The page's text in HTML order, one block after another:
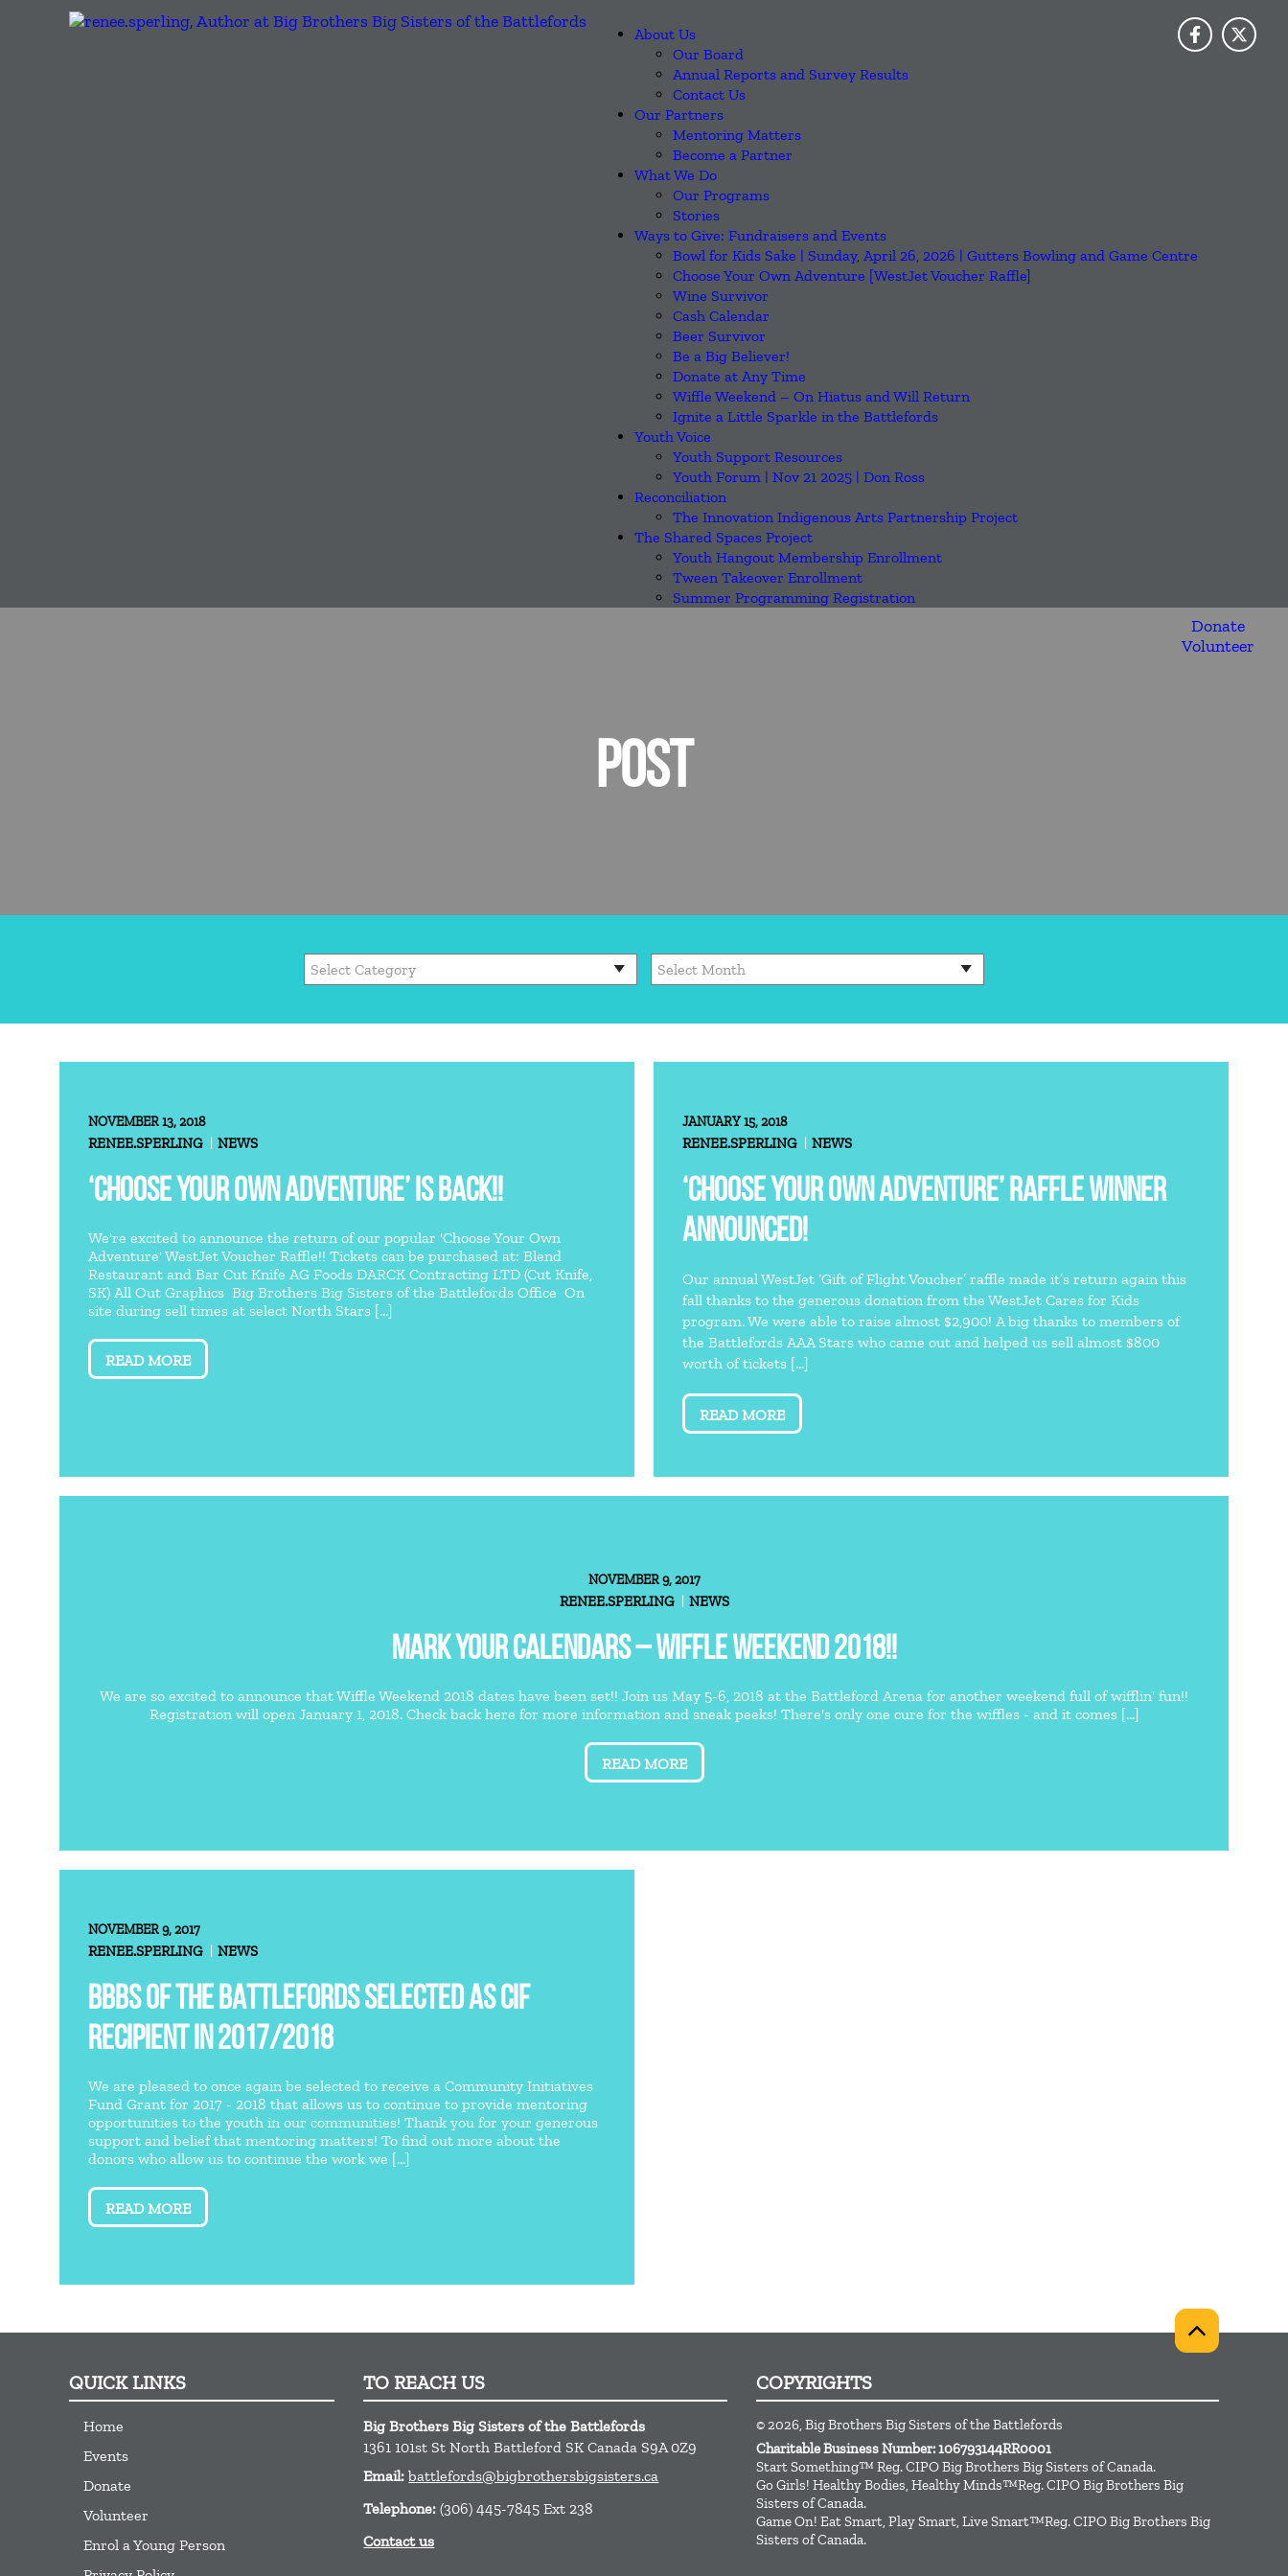
About Us
Our Board
Annual Reports and Survey Results
Contact Us
Our Partners
Mentoring Matters
Become a Partner
What We Do
Our Programs
Stories
Ways to Give: Fundraisers and Events
Bowl for Kids Sake | Sunday, April 26, 2026 | Gutters Bowling and Game Centre
Choose Your Own Adventure [WestJet Voucher Raffle]
Wine Survivor
Cash Calendar
Beer Survivor
Be a Big Believer!
Donate at Any Time
Wiffle Weekend – On Hiatus and Will Return
Ignite a Little Sparkle in the Battlefords
Youth Voice
Youth Support Resources
Youth Forum | Nov 21 2025 | Don Ross
Reconciliation
The Innovation Indigenous Arts Partnership Project
The Shared Spaces Project
Youth Hangout Membership Enrollment
Tween Takeover Enrollment
Summer Programming Registration
Donate
Volunteer
POST
NOVEMBER 13, 2018
RENEE.SPERLING NEWS
‘CHOOSE YOUR OWN ADVENTURE’ IS BACK!!
We're excited to announce the return of our popular 'Choose Your Own
Adventure' WestJet Voucher Raffle!! Tickets can be purchased at: Blend
Restaurant and Bar Cut Knife AG Foods DARCK Contracting LTD (Cut Knife,
SK) All Out Graphics Big Brothers Big Sisters of the Battlefords Office On
site during sell times at select North Stars [...]
READ MORE
JANUARY 15, 2018
RENEE.SPERLING NEWS
‘CHOOSE YOUR OWN ADVENTURE’ RAFFLE WINNER
ANNOUNCED!
Our annual WestJet ‘Gift of Flight Voucher’ raffle made it’s return again this
fall thanks to the generous donation from the WestJet Cares for Kids
program. We were able to raise almost $2,900! A big thanks to members of
the Battlefords AAA Stars who came out and helped us sell almost $800
worth of tickets […]
READ MORE
NOVEMBER 9, 2017
RENEE.SPERLING NEWS
MARK YOUR CALENDARS – WIFFLE WEEKEND 2018!!
We are so excited to announce that Wiffle Weekend 2018 dates have been set!! Join us May 5-6, 2018 at the Battleford Arena for another weekend full of wifflin' fun!!
Registration will open January 1, 2018. Check back here for more information and sneak peeks! There's only one cure for the wiffles - and it comes [...]
READ MORE
NOVEMBER 9, 2017
RENEE.SPERLING NEWS
BBBS OF THE BATTLEFORDS SELECTED AS CIF
RECIPIENT IN 2017/2018
We are pleased to once again be selected to receive a Community Initiatives
Fund Grant for 2017 - 2018 that allows us to continue to provide mentoring
opportunities to the youth in our communities! Thank you for your generous
support and belief that mentoring matters! To find out more about the
donors who allow us to continue the work we [...]
READ MORE
QUICK LINKS
Home
Events
Donate
Volunteer
Enrol a Young Person
TO REACH US
Big Brothers Big Sisters of the Battlefords
1361 101st StNorth Battleford SK Canada S9A 0Z9
Email:battlefords@bigbrothersbigsisters.ca
Telephone:(306) 445-7845 Ext 238
Contact us
COPYRIGHTS
© 2026, Big Brothers Big Sisters of the Battlefords
Charitable Business Number: 106793144RR0001
Start Something™ Reg. CIPO Big Brothers Big Sisters of Canada.
Go Girls! Healthy Bodies, Healthy Minds™Reg. CIPO Big Brothers Big
Sisters of Canada.
Game On! Eat Smart, Play Smart, Live Smart™Reg. CIPO Big Brothers Big
Sisters of Canada.